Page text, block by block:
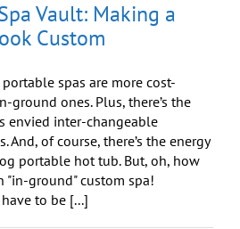
Vault: Making a
Custom
spas are more cost-
ground ones. Plus, there’s the
envied inter-changeable
And, of course, there’s the energy
portable hot tub. But, oh, how
ground" custom spa!
to be [...]